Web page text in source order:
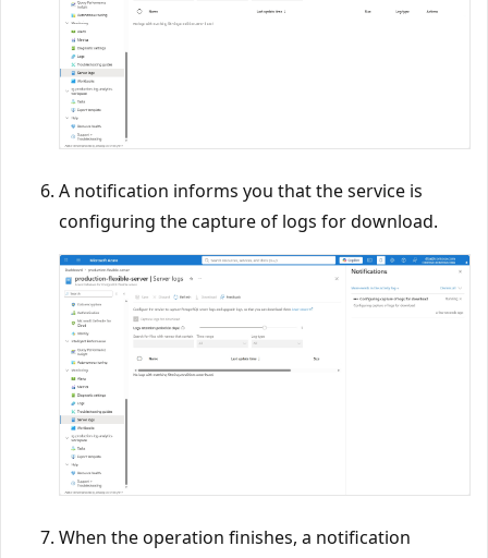
A notification informs you that the service is
configuring the capture of logs for download.
When the operation finishes, a notification